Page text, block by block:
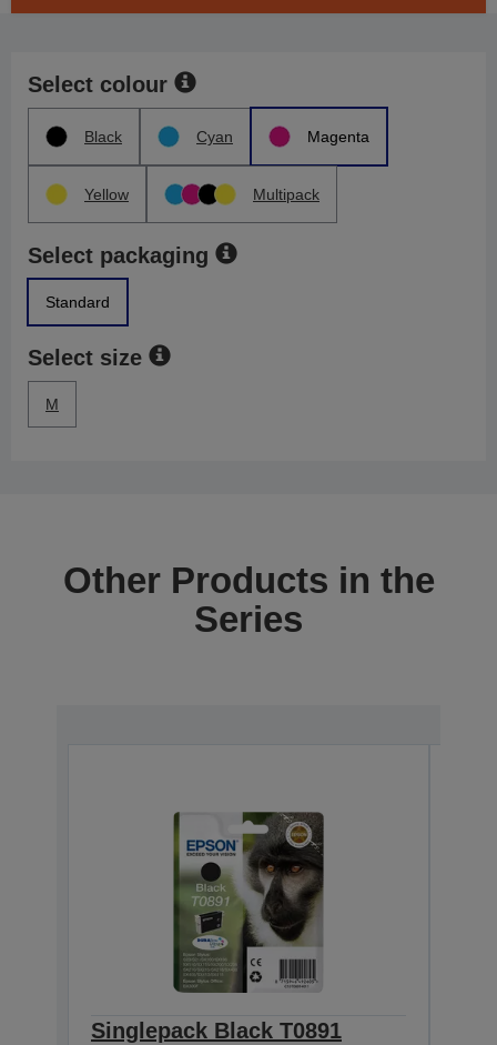
Select colour
Black Cyan Magenta
Yellow Multipack
Select packaging
Standard
Select size
M
Other Products in the
Series
Singlepack Black T0891